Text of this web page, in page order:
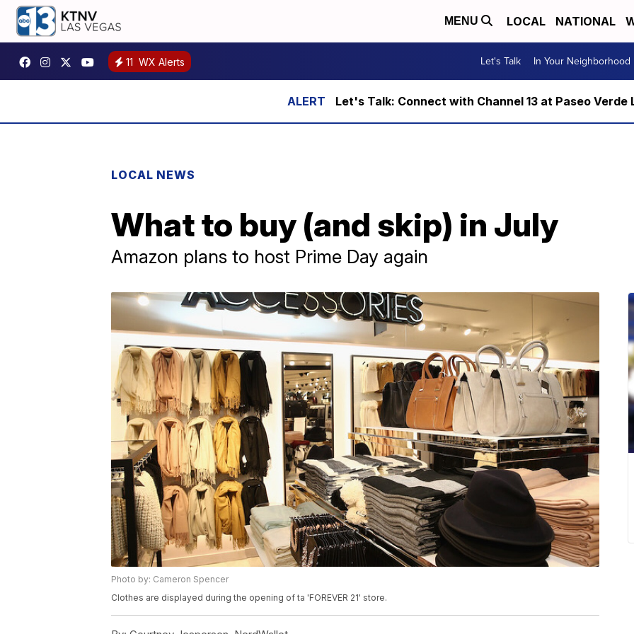
MENU LOCAL NATIONAL
11 WX Alerts Let's Talk In Your Neighborhood
Let's Talk: Connect with Channel 13 at Paseo Verde
LOCAL NEWS
What to buy (and skip) in July
Amazon plans to host Prime Day again
Photo by: Cameron Spencer
Clothes are displayed during the opening of ta 'FOREVER 21' store.